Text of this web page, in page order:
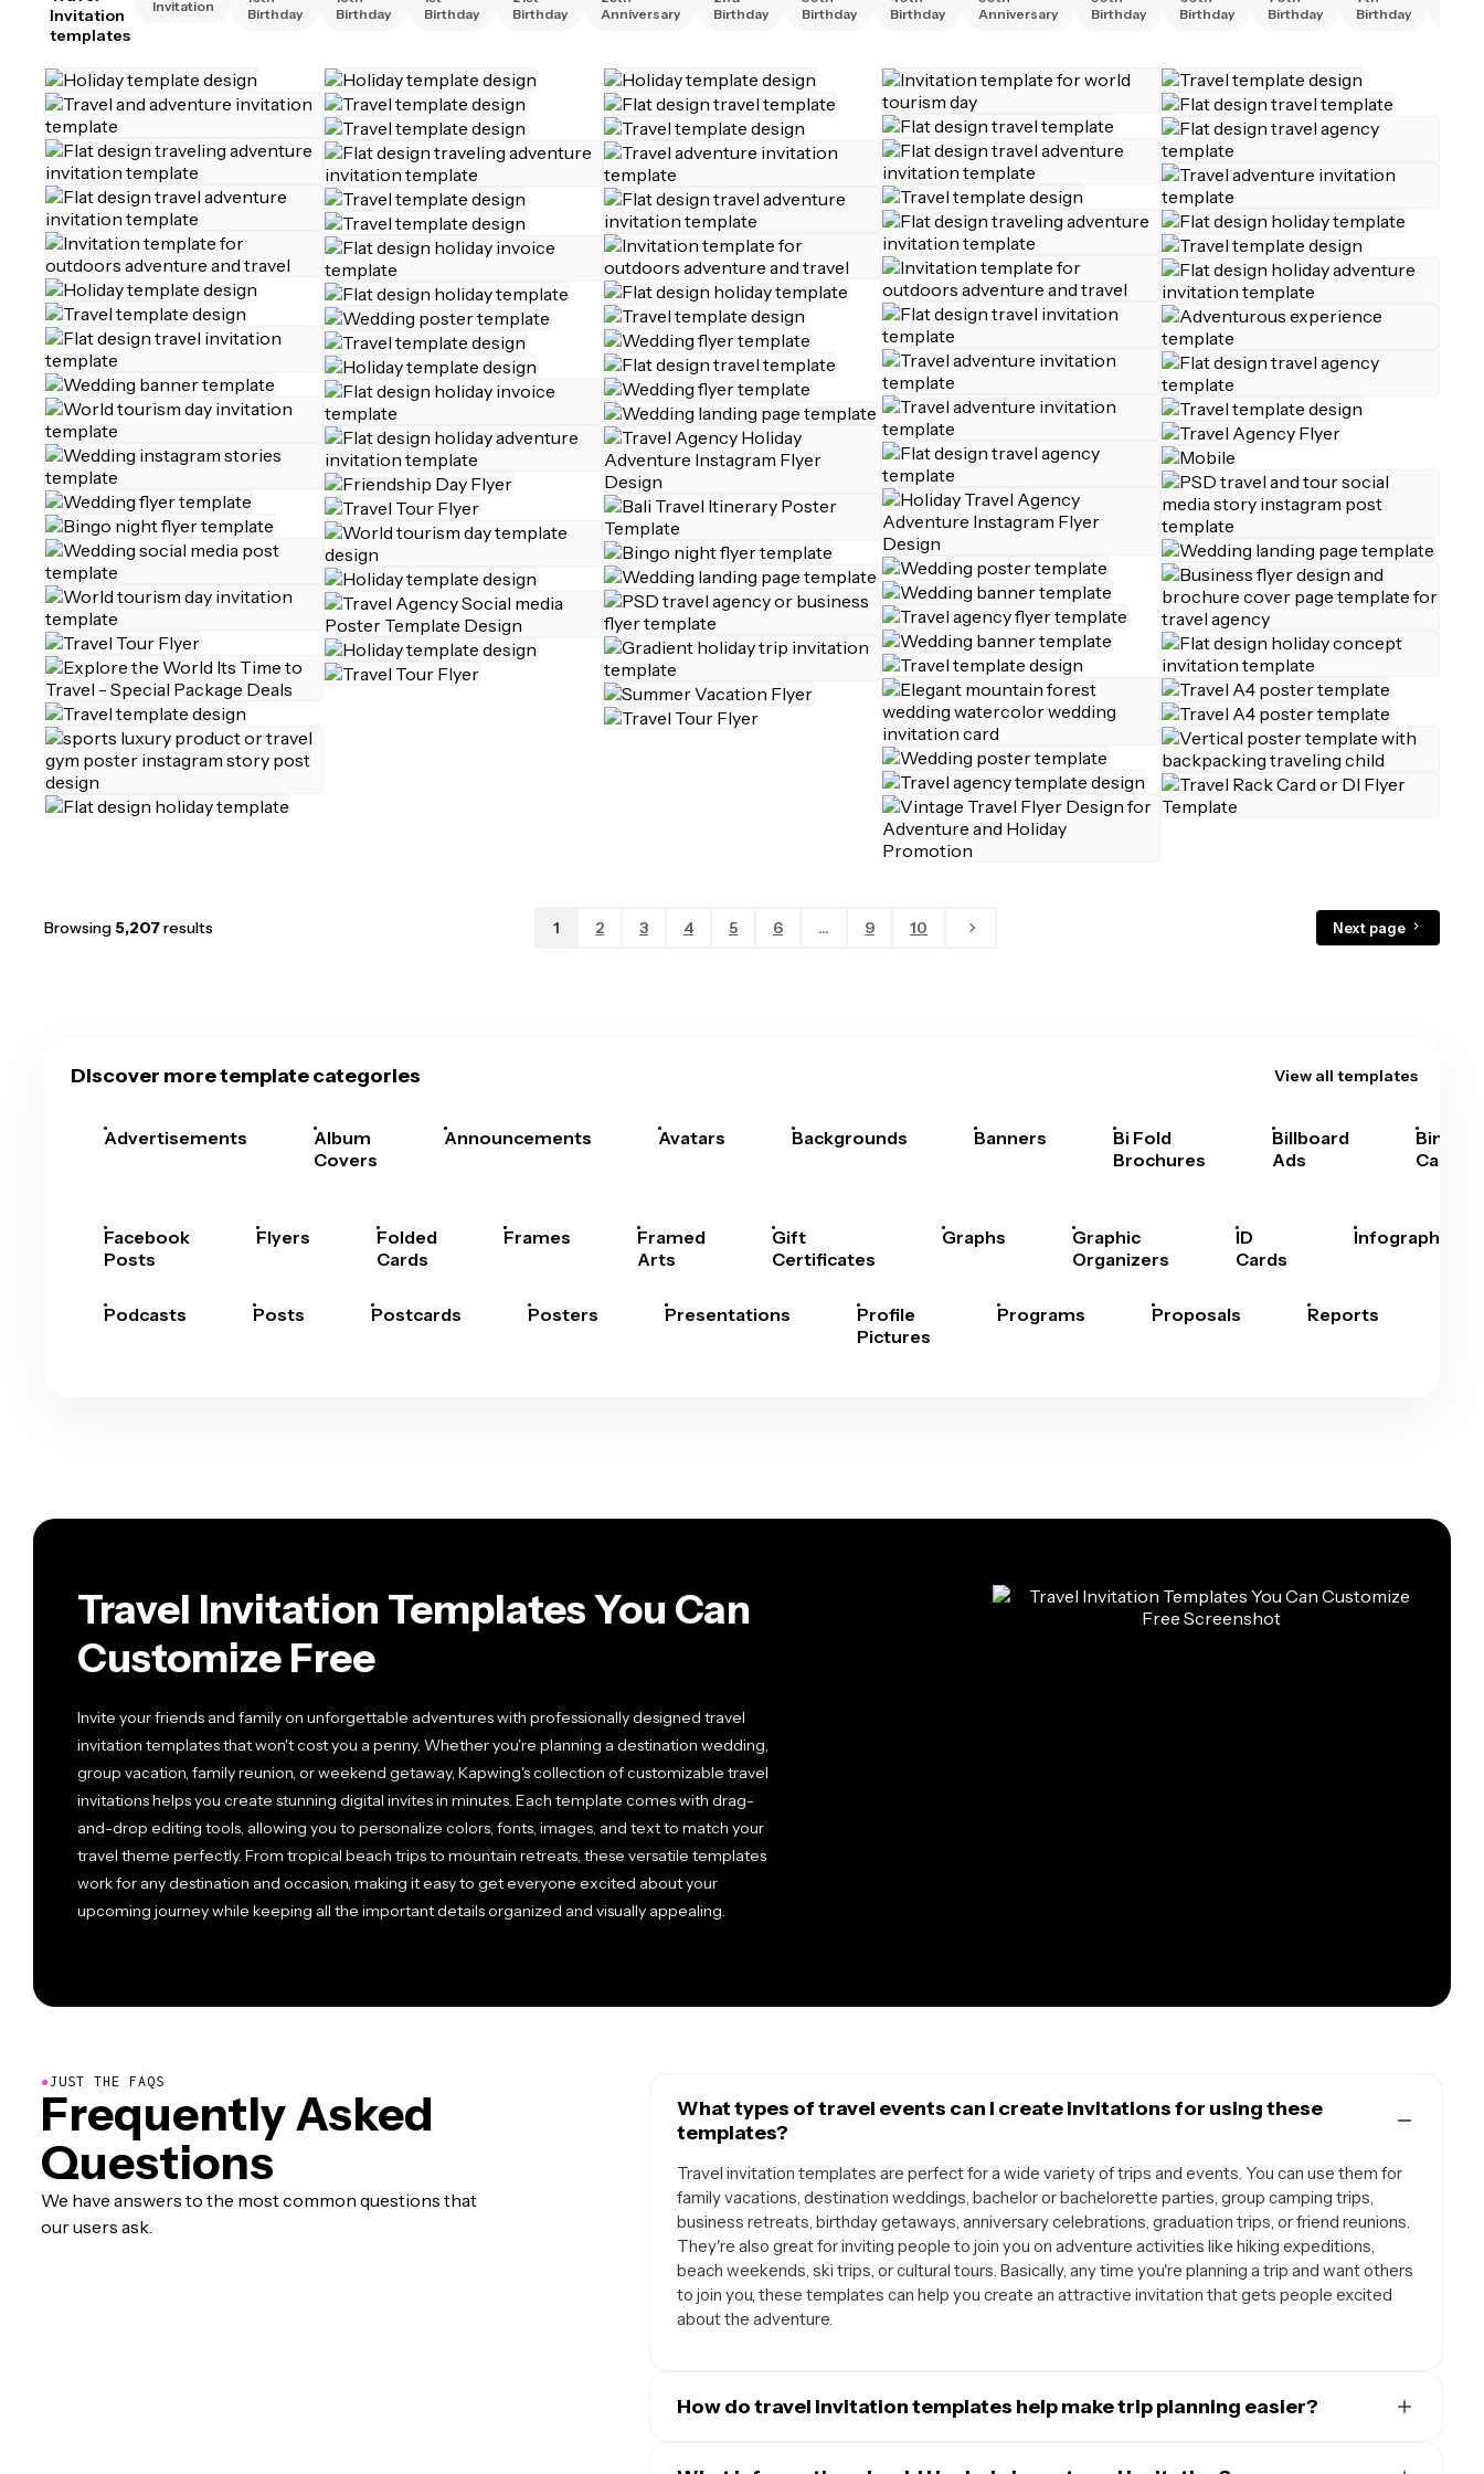
Invitation
templates
Invitation
Birthday
Birthday
Birthday
Birthday
Anniversary
Birthday
Birthday
Birthday
Anniversary
Birthday
Birthday
Birthday
Birthday
Browsing 5,207results 1 2 3 4 5 6 ... 9 10 Next page
Discover more template categories View all templates
Advertisements
Album
Covers
Announcements Avatars Backgrounds Banners
Bi Fold
Brochures
Billboard
Ads
Bingo
Cards
Facebook
Posts
Flyers
Folded
Cards
Frames
Framed
Arts
Gift
Certificates
Graphs
Graphic
Organizers
ID
Cards
Infographics
Podcasts Posts Postcards Posters Presentations
Profile
Pictures
Programs Proposals Reports
Travel Invitation Templates You Can
Customize Free
Invite your friends and family on unforgettable adventures with professionally designed travel
invitation templates that won't cost you a penny. Whether you're planning a destination wedding,
group vacation, family reunion, or weekend getaway, Kapwing's collection of customizable travel
invitations helps you create stunning digital invites in minutes. Each template comes with drag-
and-drop editing tools, allowing you to personalize colors, fonts, images, and text to match your
travel theme perfectly. From tropical beach trips to mountain retreats, these versatile templates
work for any destination and occasion, making it easy to get everyone excited about your
upcoming journey while keeping all the important details organized and visually appealing.
●JUST THE FAQS
Frequently Asked
Questions
We have answers to the most common questions that
our users ask.
What types of travel events can I create invitations for using these
templates?
Travel invitation templates are perfect for a wide variety of trips and events. You can use them for
family vacations, destination weddings, bachelor or bachelorette parties, group camping trips,
business retreats, birthday getaways, anniversary celebrations, graduation trips, or friend reunions.
They're also great for inviting people to join you on adventure activities like hiking expeditions,
beach weekends, ski trips, or cultural tours. Basically, any time you're planning a trip and want others
to join you, these templates can help you create an attractive invitation that gets people excited
about the adventure.
How do travel invitation templates help make trip planning easier?